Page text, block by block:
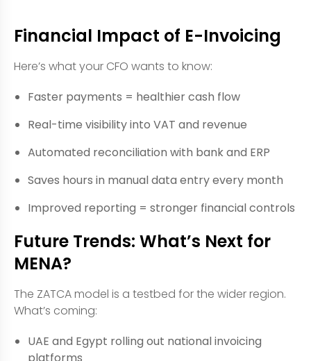
Financial Impact of E-Invoicing
Here’s what your CFO wants to know:
Faster payments = healthier cash flow
Real-time visibility into VAT and revenue
Automated reconciliation with bank and ERP
Saves hours in manual data entry every month
Improved reporting = stronger financial controls
Future Trends: What’s Next for
MENA?
The ZATCA model is a testbed for the wider region.
What’s coming:
UAE and Egypt rolling out national invoicing
platforms